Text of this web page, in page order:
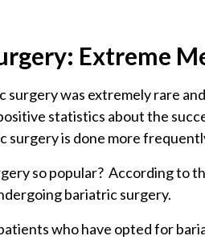
Extreme
surgery was extremely rare
statistics about the
surgery is done more
so popular? According to
bariatric surgery.
who have opted for